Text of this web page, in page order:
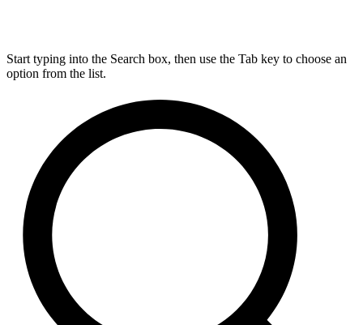
Start typing into the Search box, then use the Tab key to choose an
option from the list.